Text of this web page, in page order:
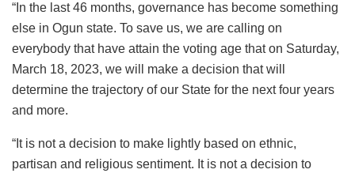
“In the last 46 months, governance has become something
else in Ogun state. To save us, we are calling on
everybody that have attain the voting age that on Saturday,
March 18, 2023, we will make a decision that will
determine the trajectory of our State for the next four years
and more.
“It is not a decision to make lightly based on ethnic,
partisan and religious sentiment. It is not a decision to